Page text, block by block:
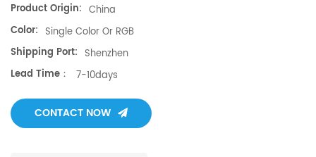
Product Origin: China
Color: Single Color Or RGB
Shipping Port: Shenzhen
Lead Time：
7-10days
CONTACT NOW